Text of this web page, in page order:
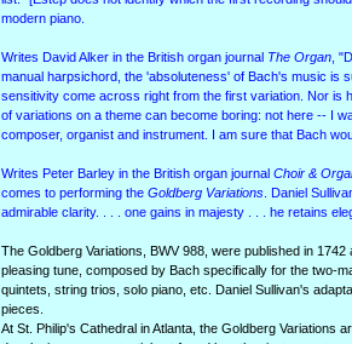
modern piano.
Writes David Alker in the British organ journal The Organ ,
manual harpsichord, the 'absoluteness' of Bach's music is
sensitivity come across right from the first variation. Nor is
of variations on a theme can become boring: not here -- I
composer, organist and instrument. I am sure that Bach
Writes Peter Barley in the British organ journal Choir &
comes to performing the Goldberg Variations . Daniel
admirable clarity. . . . one gains in majesty . . . he retains
The Goldberg Variations, BWV 988, were published in
pleasing tune, composed by Bach specifically for the two-
quintets, string trios, solo piano, etc. Daniel Sullivan's
pieces.
At St. Philip's Cathedral in Atlanta, the Goldberg Variations